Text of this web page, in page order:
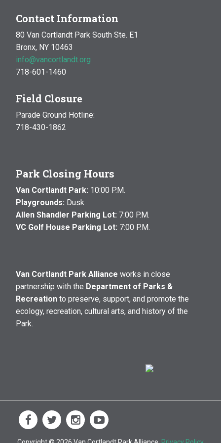
Contact Information
80 Van Cortlandt Park South Ste. E1
Bronx, NY 10463
info@vancortlandt.org
718-601-1460
Field Closure
Parade Ground Hotline:
718-430-1862
Park Closing Hours
Van Cortlandt Park: 10:00 P.M.
Playgrounds: Dusk
Allen Shandler Parking Lot: 7:00 P.M.
VC Golf House Parking Lot: 7:00 P.M.
Van Cortlandt Park Alliance works in close
partnership with the Department of Parks &
Recreation to preserve, support, and promote the
ecology, recreation, cultural arts, and history of the
Park.